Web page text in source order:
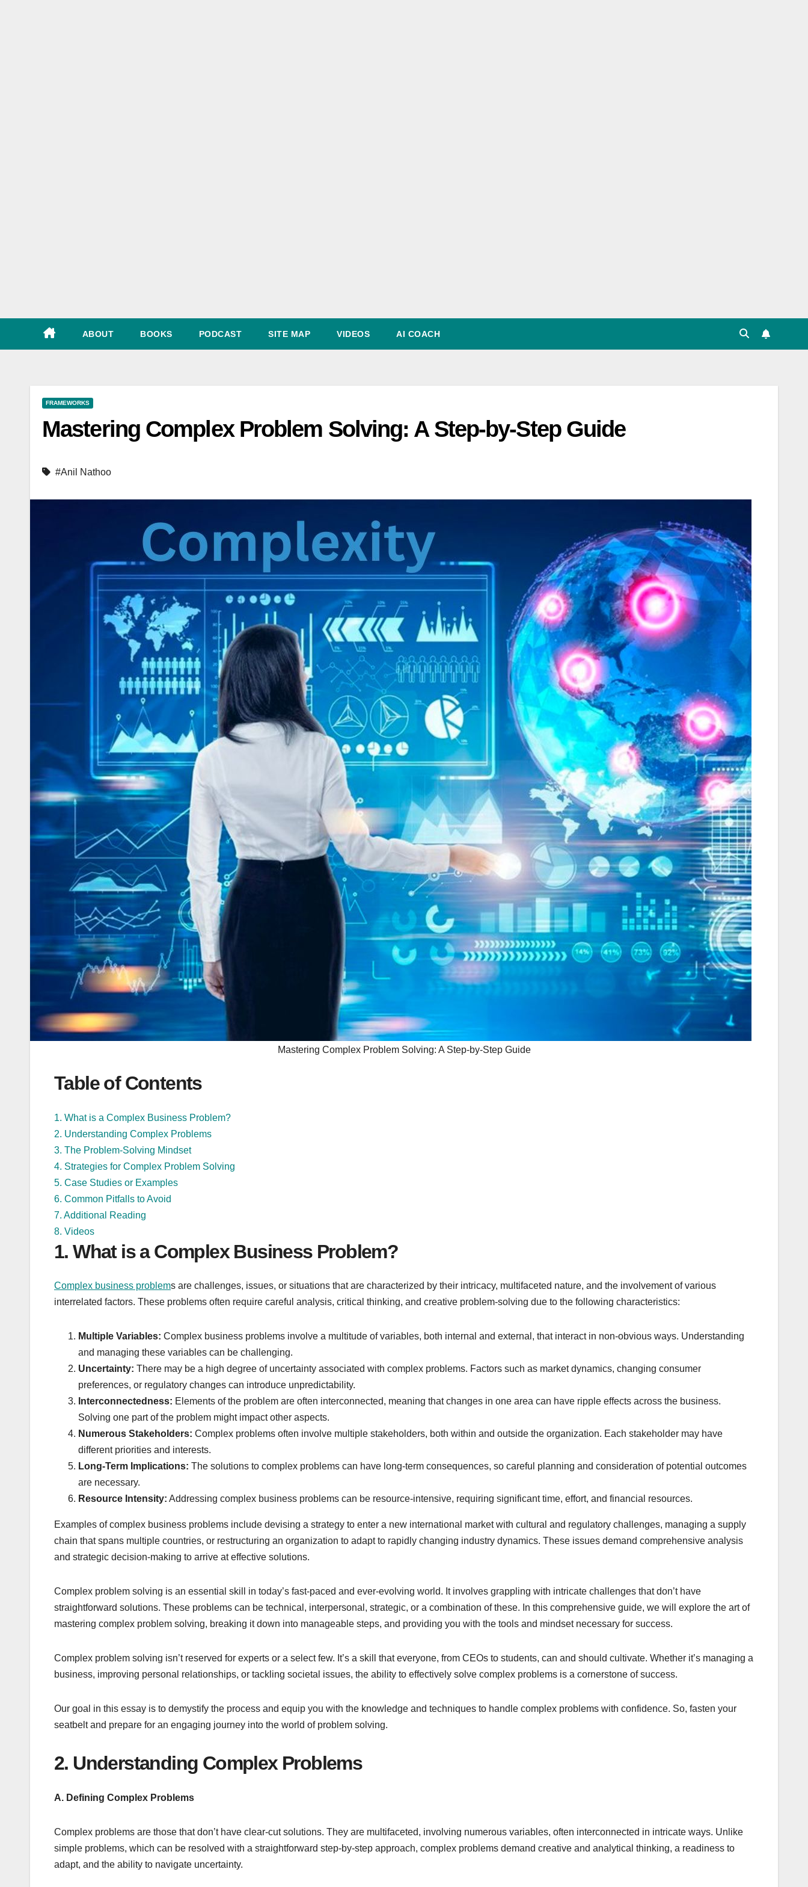
ABOUT BOOKS PODCAST SITE MAP VIDEOS AI COACH
FRAMEWORKS
Mastering Complex Problem Solving: A Step-by-Step Guide
#Anil Nathoo
Mastering Complex Problem Solving: A Step-by-Step Guide
Table of Contents
1. What is a Complex Business Problem?
2. Understanding Complex Problems
3. The Problem-Solving Mindset
4. Strategies for Complex Problem Solving
5. Case Studies or Examples
6. Common Pitfalls to Avoid
7. Additional Reading
8. Videos
1. What is a Complex Business Problem?
Complex business problems are challenges, issues, or situations that are characterized by their intricacy, multifaceted nature, and the involvement of various
interrelated factors. These problems often require careful analysis, critical thinking, and creative problem-solving due to the following characteristics:
Multiple Variables: Complex business problems involve a multitude of variables, both internal and external, that interact in non-obvious ways. Understanding
and managing these variables can be challenging.
Uncertainty: There may be a high degree of uncertainty associated with complex problems. Factors such as market dynamics, changing consumer
preferences, or regulatory changes can introduce unpredictability.
Interconnectedness: Elements of the problem are often interconnected, meaning that changes in one area can have ripple effects across the business.
Solving one part of the problem might impact other aspects.
Numerous Stakeholders: Complex problems often involve multiple stakeholders, both within and outside the organization. Each stakeholder may have
different priorities and interests.
Long-Term Implications: The solutions to complex problems can have long-term consequences, so careful planning and consideration of potential outcomes
are necessary.
Resource Intensity: Addressing complex business problems can be resource-intensive, requiring significant time, effort, and financial resources.
Examples of complex business problems include devising a strategy to enter a new international market with cultural and regulatory challenges, managing a supply
chain that spans multiple countries, or restructuring an organization to adapt to rapidly changing industry dynamics. These issues demand comprehensive analysis
and strategic decision-making to arrive at effective solutions.
Complex problem solving is an essential skill in today’s fast-paced and ever-evolving world. It involves grappling with intricate challenges that don’t have
straightforward solutions. These problems can be technical, interpersonal, strategic, or a combination of these. In this comprehensive guide, we will explore the art of
mastering complex problem solving, breaking it down into manageable steps, and providing you with the tools and mindset necessary for success.
Complex problem solving isn’t reserved for experts or a select few. It’s a skill that everyone, from CEOs to students, can and should cultivate. Whether it’s managing a
business, improving personal relationships, or tackling societal issues, the ability to effectively solve complex problems is a cornerstone of success.
Our goal in this essay is to demystify the process and equip you with the knowledge and techniques to handle complex problems with confidence. So, fasten your
seatbelt and prepare for an engaging journey into the world of problem solving.
2. Understanding Complex Problems
A. Defining Complex Problems
Complex problems are those that don’t have clear-cut solutions. They are multifaceted, involving numerous variables, often interconnected in intricate ways. Unlike
simple problems, which can be resolved with a straightforward step-by-step approach, complex problems demand creative and analytical thinking, a readiness to
adapt, and the ability to navigate uncertainty.